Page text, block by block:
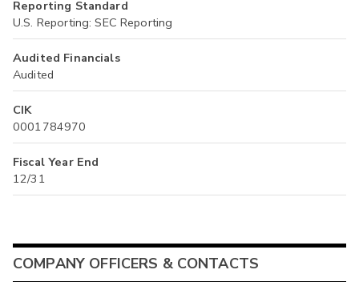
Reporting Standard
U.S. Reporting: SEC Reporting
Audited Financials
Audited
CIK
0001784970
Fiscal Year End
12/31
COMPANY OFFICERS & CONTACTS